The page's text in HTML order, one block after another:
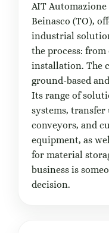
AIT
Beinasco (TO),
industrial
the process:
installation. The
ground-based
Its range of
systems,
conveyors, and
equipment, as
for material
business is
decision.